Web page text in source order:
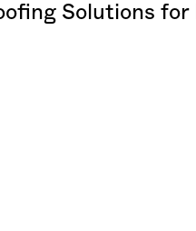
Solutions for